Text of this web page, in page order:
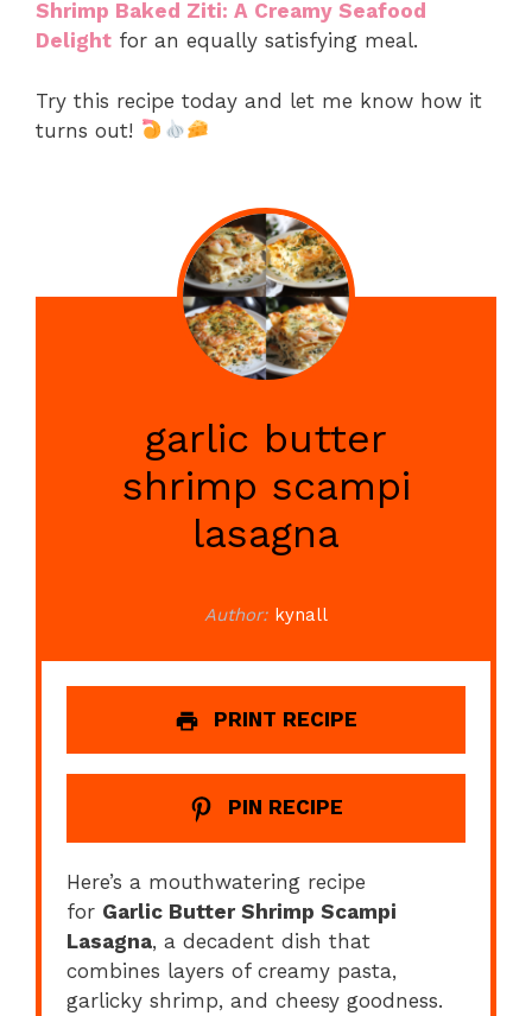
Shrimp Baked Ziti: A Creamy Seafood
Delight for an equally satisfying meal.
Try this recipe today and let me know how it
turns out!
garlic butter
shrimp scampi
lasagna
Author: kynall
PRINT RECIPE
PIN RECIPE
Here’s a mouthwatering recipe
for Garlic Butter Shrimp Scampi
Lasagna, a decadent dish that
combines layers of creamy pasta,
garlicky shrimp, and cheesy goodness.